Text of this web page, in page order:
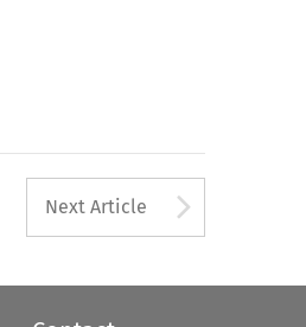
to open
Next Article